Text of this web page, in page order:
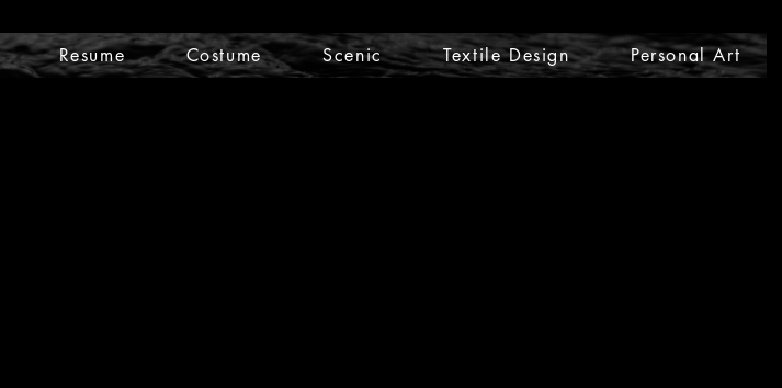
Resume Costume Scenic Textile Design Personal Art